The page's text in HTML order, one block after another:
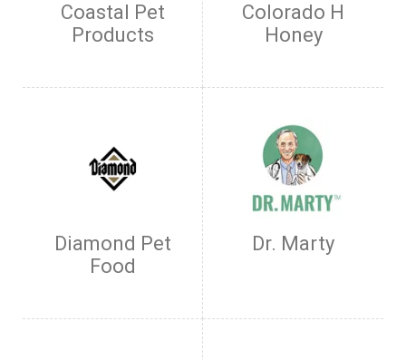
Coastal Pet
Products
Colorado H
Honey
Diamond Pet
Food
Dr. Marty